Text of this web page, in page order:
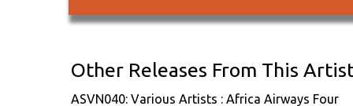
Other Releases From This
ASVN040: Various Artists : Africa Airways Four